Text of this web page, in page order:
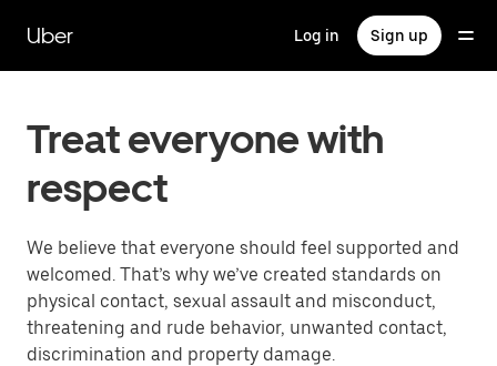
main
content
Uber Log in Sign up
Treat everyone with
respect
We believe that everyone should feel supported and
welcomed. That’s why we’ve created standards on
physical contact, sexual assault and misconduct,
threatening and rude behavior, unwanted contact,
discrimination and property damage.